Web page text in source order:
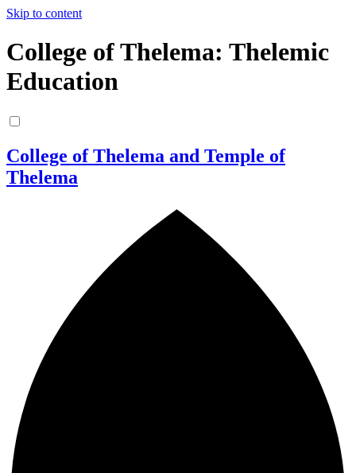
Skip to content
College of Thelema: Thelemic
Education
College of Thelema and Temple of
Thelema